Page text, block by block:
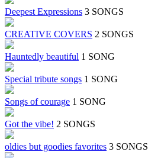
Deepest Expressions 3 SONGS
CREATIVE COVERS 2 SONGS
Hauntedly beautiful 1 SONG
Special tribute songs 1 SONG
Songs of courage 1 SONG
Got the vibe! 2 SONGS
oldies but goodies favorites 3 SONGS